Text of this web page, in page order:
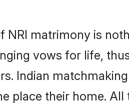
NRI matrimony is
vows for life,
Indian
place their home.